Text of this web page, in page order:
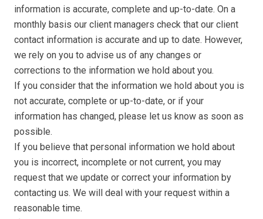
information is accurate, complete and up-to-date. On a
monthly basis our client managers check that our client
contact information is accurate and up to date. However,
we rely on you to advise us of any changes or
corrections to the information we hold about you.
If you consider that the information we hold about you is
not accurate, complete or up-to-date, or if your
information has changed, please let us know as soon as
possible.
If you believe that personal information we hold about
you is incorrect, incomplete or not current, you may
request that we update or correct your information by
contacting us. We will deal with your request within a
reasonable time.